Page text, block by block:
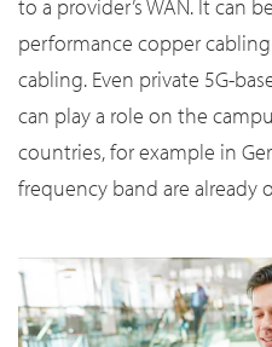
to a provider’s WAN. It can
performance copper
cabling. Even private 5G-
can play a role on the
countries, for example in
frequency band are already